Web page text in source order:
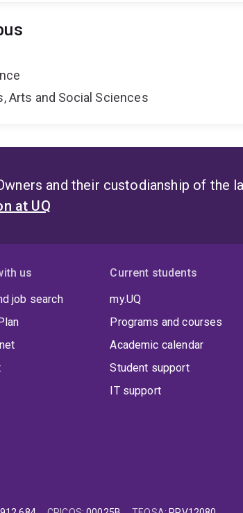
Arts and Social Sciences
and their custodianship of the
at UQ
us
job search
Current students
my.UQ
Programs and courses
Academic calendar
Student support
IT support